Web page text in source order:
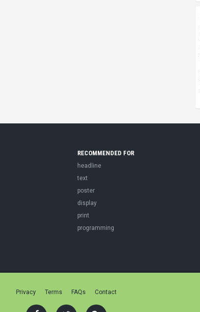
RECOMMENDED FOR
headline
text
poster
display
print
programming
Privacy Terms FAQs Contact